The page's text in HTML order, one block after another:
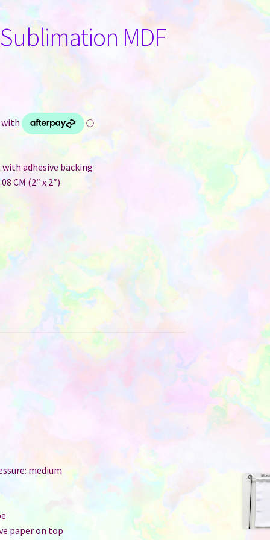
MDF
adhesive backing
CM (2″ x 2″)
medium
paper on top